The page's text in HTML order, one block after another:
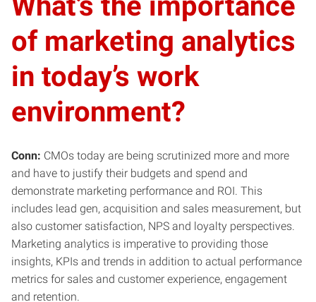
of marketing analytics
in today’s work
environment?
Conn: CMOs today are being scrutinized more and more
and have to justify their budgets and spend and
demonstrate marketing performance and ROI. This
includes lead gen, acquisition and sales measurement, but
also customer satisfaction, NPS and loyalty perspectives.
Marketing analytics is imperative to providing those
insights, KPIs and trends in addition to actual performance
metrics for sales and customer experience, engagement
and retention.